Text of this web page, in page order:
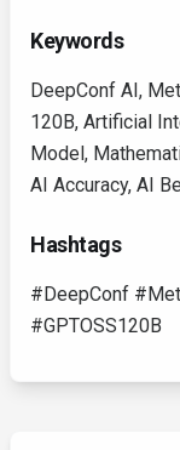
Keywords
DeepConf AI,
120B, Artificial
Model,
AI Accuracy, AI
Hashtags
#DeepConf
#GPTOSS120B